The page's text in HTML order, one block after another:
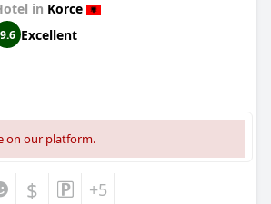
in Korce
9.6 Excellent
on our platform.
$ +5